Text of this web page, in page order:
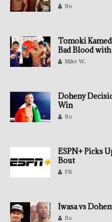
Bo
Tomoki
Bad Blood with
Mike W.
Doheny
Win
Bo
ESPN+ Picks
Bout
PR
Iwasa vs
Bo